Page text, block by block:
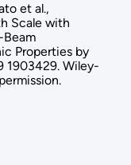
et al.,
Scale with
Properties by
1903429. Wiley-